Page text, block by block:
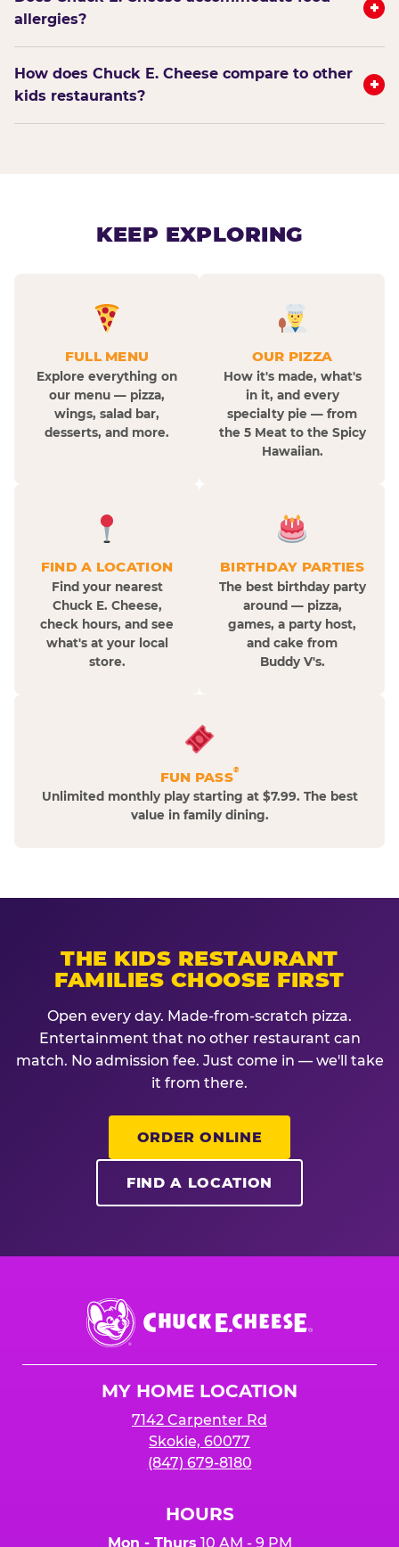
allergies?
+
How does Chuck E. Cheese compare to other
kids restaurants?
+
KEEP EXPLORING
FULL MENU
Explore everything on
our menu — pizza,
wings, salad bar,
desserts, and more.
OUR PIZZA
How it's made, what's
in it, and every
specialty pie — from
the 5 Meat to the Spicy
Hawaiian.
FIND A LOCATION
Find your nearest
Chuck E. Cheese,
check hours, and see
what's at your local
store.
BIRTHDAY PARTIES
The best birthday party
around — pizza,
games, a party host,
and cake from
Buddy V's.
FUN PASS®
Unlimited monthly play starting at $7.99. The best
value in family dining.
THE KIDS RESTAURANT
FAMILIES CHOOSE FIRST
Open every day. Made-from-scratch pizza.
Entertainment that no other restaurant can
match. No admission fee. Just come in — we'll take
it from there.
ORDER ONLINE
FIND A LOCATION
Chuck
E.
Cheese
MY HOME LOCATION
7142 Carpenter Rd
Skokie, 60077
(847) 679-8180
HOURS
Mon - Thurs 10 AM - 9 PM